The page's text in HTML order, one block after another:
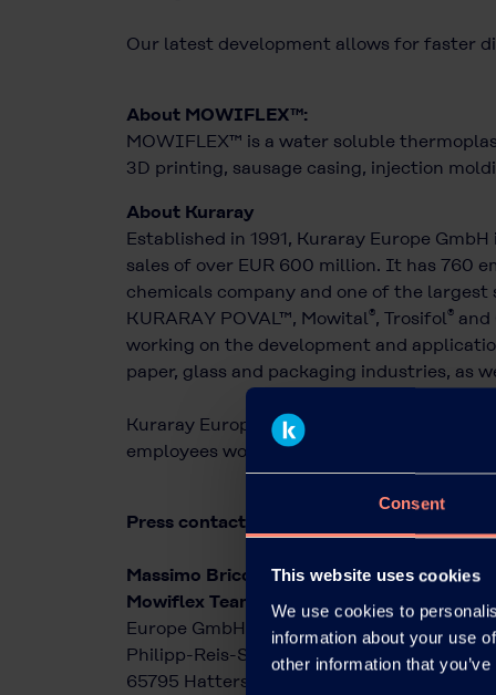
Consent
This website uses cookies
We use cookies to
information about your use
other information that
Our latest development allows for faster
About MOWIFLEX™:
MOWIFLEX™ is a water soluble
3D printing, sausage casing, injection
About Kuraray
Established in 1991, Kuraray Europe
sales of over EUR 600 million. It has 760
chemicals company and one of the
KURARAY POVAL™, Mowital®, Trosifol® and
working on the development and
paper, glass and packaging industries, as
Kuraray Europe is a wholly owned
employees worldwide and sales of over
Press contact:
Massimo Bricchi
Mowiflex Team Kuraray
Europe GmbH
Philipp-Reis-Straße 4
65795 Hattersheim am Main